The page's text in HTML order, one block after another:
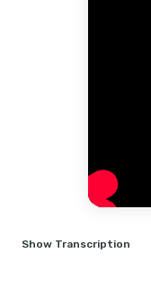
Show Transcription